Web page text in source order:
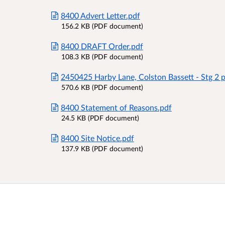
8400 Advert Letter.pdf
156.2 KB (PDF document)
8400 DRAFT Order.pdf
108.3 KB (PDF document)
2450425 Harby Lane, Colston Bassett - Stg 2
570.6 KB (PDF document)
8400 Statement of Reasons.pdf
24.5 KB (PDF document)
8400 Site Notice.pdf
137.9 KB (PDF document)